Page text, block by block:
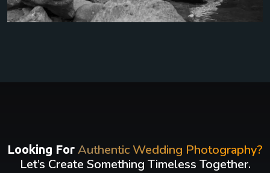
Looking For Authentic Wedding Photography?
Let’s Create Something Timeless Together.